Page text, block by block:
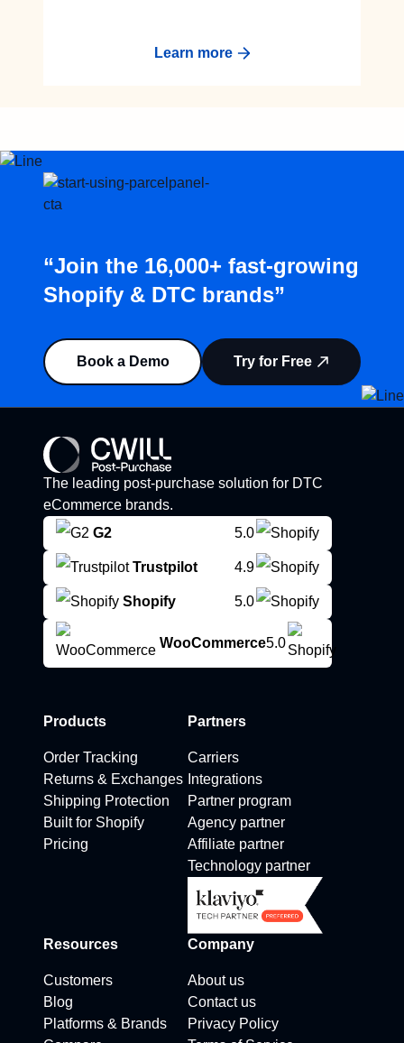
Learn more
“Join the 16,000+ fast-growing
Shopify & DTC brands”
Book a Demo Try for Free
The leading post-purchase solution for DTC
eCommerce brands.
G2
5.0
Trustpilot 4.9
Shopify 5.0
WooCommerce5.0
Products
Order Tracking
Returns & Exchanges
Shipping Protection
Built for Shopify
Pricing
Partners
Carriers
Integrations
Partner program
Agency partner
Affiliate partner
Technology partner
Resources
Customers
Blog
Platforms & Brands
Company
About us
Contact us
Privacy Policy